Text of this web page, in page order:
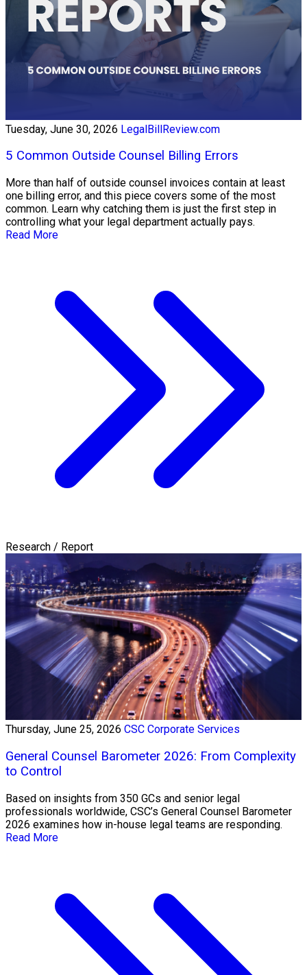
Tuesday, June 30, 2026 LegalBillReview.com
5 Common Outside Counsel Billing Errors
More than half of outside counsel invoices contain at least
one billing error, and this piece covers some of the most
common. Learn why catching them is just the first step in
controlling what your legal department actually pays.
Read More
Research / Report
Thursday, June 25, 2026 CSC Corporate Services
General Counsel Barometer 2026: From Complexity
to Control
Based on insights from 350 GCs and senior legal
professionals worldwide, CSC’s General Counsel Barometer
2026 examines how in-house legal teams are responding.
Read More